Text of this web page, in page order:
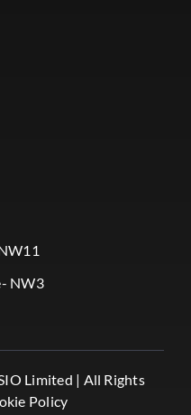
NW3
Limited | All Rights
Policy